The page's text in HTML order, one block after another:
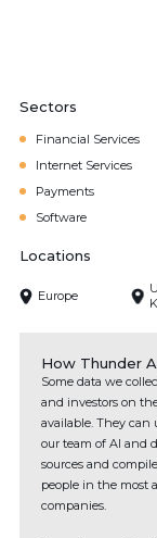
Sectors
Financial Services
Internet Services
Payments
Software
Locations
Europe
How Thunder
Some data we
and investors on
available. They
our team of AI and
sources and
people in the most
companies.